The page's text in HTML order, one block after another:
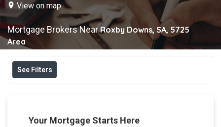
View on map
Mortgage Brokers NearRoxby Downs, SA, 5725
Area
See Filters
Your Mortgage Starts Here